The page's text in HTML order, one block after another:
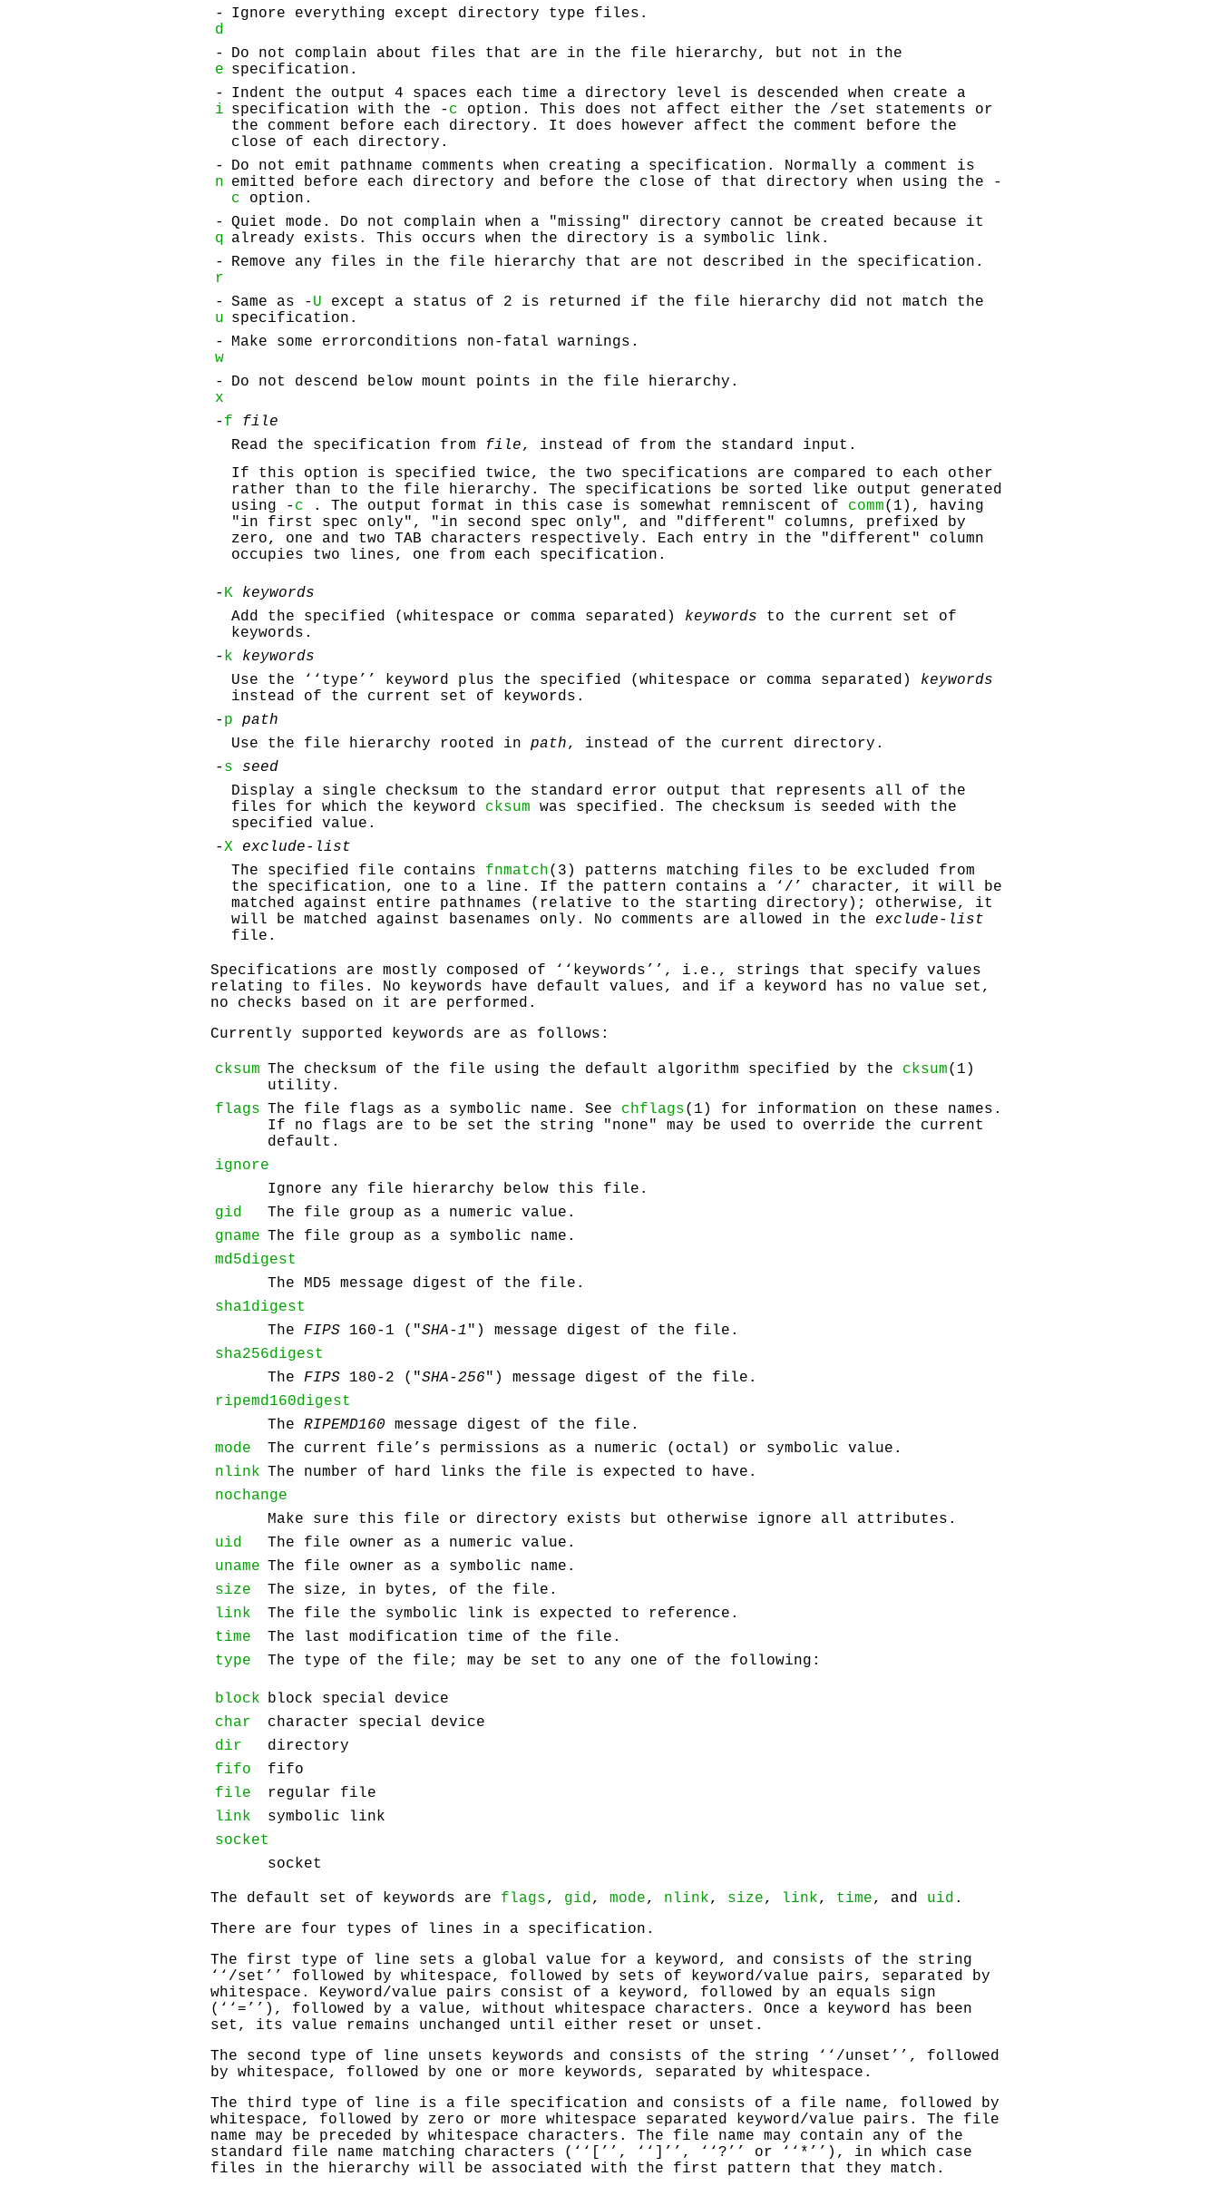
-
d
Ignore everything except directory type files.
-
e
Do not complain about files that are in the file hierarchy, but not in the
specification.
-
i
Indent the output 4 spaces each time a directory level is descended when create a
specification with the - c option. This does not affect either the /set statements or
the comment before each directory. It does however affect the comment before the
close of each directory.
-
n
Do not emit pathname comments when creating a specification. Normally a comment is
emitted before each directory and before the close of that directory when using the -
c option.
-
q
Quiet mode. Do not complain when a "missing" directory cannot be created because it
already exists. This occurs when the directory is a symbolic link.
-
r
Remove any files in the file hierarchy that are not described in the specification.
-
u
Same as - U except a status of 2 is returned if the file hierarchy did not match the
specification.
-
w
Make some errorconditions non-fatal warnings.
-
x
Do not descend below mount points in the file hierarchy.
- f
file
Read the specification from file, instead of from the standard input.
If this option is specified twice, the two specifications are compared to each other
rather than to the file hierarchy. The specifications be sorted like output generated
using - c . The output format in this case is somewhat remniscent of comm(1), having
"in first spec only", "in second spec only", and "different" columns, prefixed by
zero, one and two TAB characters respectively. Each entry in the "different" column
occupies two lines, one from each specification.
- K
keywords
Add the specified (whitespace or comma separated) keywords to the current set of
keywords.
- k
keywords
Use the ‘‘type’’ keyword plus the specified (whitespace or comma separated) keywords
instead of the current set of keywords.
- p
path
Use the file hierarchy rooted in path, instead of the current directory.
- s
seed
Display a single checksum to the standard error output that represents all of the
files for which the keyword cksum was specified. The checksum is seeded with the
specified value.
-X
exclude-list
The specified file contains fnmatch(3) patterns matching files to be excluded from
the specification, one to a line. If the pattern contains a ‘ / ’ character, it will be
matched against entire pathnames (relative to the starting directory); otherwise, it
will be matched against basenames only. No comments are allowed in the exclude-list
file.
Specifications are mostly composed of ‘‘keywords’’, i.e., strings that specify values
relating to files. No keywords have default values, and if a keyword has no value set,
no checks based on it are performed.
Currently supported keywords are as follows:
cksum The checksum of the file using the default algorithm specified by the cksum(1)
utility.
flags The file flags as a symbolic name. See chflags(1) for information on these names.
If no flags are to be set the string "none" may be used to override the current
default.
ignore
Ignore any file hierarchy below this file.
gid
The file group as a numeric value.
gname The file group as a symbolic name.
md5digest
The MD5 message digest of the file.
sha1digest
The FIPS 160-1 ("SHA-1") message digest of the file.
sha256digest
The FIPS 180-2 ("SHA-256") message digest of the file.
ripemd160digest
The RIPEMD160 message digest of the file.
mode
The current file’s permissions as a numeric (octal) or symbolic value.
nlink The number of hard links the file is expected to have.
nochange
Make sure this file or directory exists but otherwise ignore all attributes.
uid
The file owner as a numeric value.
uname The file owner as a symbolic name.
size
The size, in bytes, of the file.
link
The file the symbolic link is expected to reference.
time
The last modification time of the file.
type
The type of the file; may be set to any one of the following:
block block special device
char
character special device
dir
directory
fifo
fifo
file
regular file
link
symbolic link
socket
socket
The default set of keywords are flags, gid , mode, nlink, size, link, time, and uid .
There are four types of lines in a specification.
The first type of line sets a global value for a keyword, and consists of the string
‘‘/set’’ followed by whitespace, followed by sets of keyword/value pairs, separated by
whitespace. Keyword/value pairs consist of a keyword, followed by an equals sign
(‘‘=’’), followed by a value, without whitespace characters. Once a keyword has been
set, its value remains unchanged until either reset or unset.
The second type of line unsets keywords and consists of the string ‘‘/unset’’, followed
by whitespace, followed by one or more keywords, separated by whitespace.
The third type of line is a file specification and consists of a file name, followed by
whitespace, followed by zero or more whitespace separated keyword/value pairs. The file
name may be preceded by whitespace characters. The file name may contain any of the
standard file name matching characters (‘‘[’’, ‘‘]’’, ‘‘?’’ or ‘‘*’’), in which case
files in the hierarchy will be associated with the first pattern that they match.